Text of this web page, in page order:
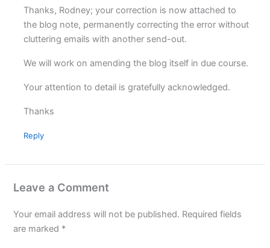
Thanks, Rodney; your correction is now attached to
the blog note, permanently correcting the error without
cluttering emails with another send-out.
We will work on amending the blog itself in due course.
Your attention to detail is gratefully acknowledged.
Thanks
Reply
Leave a Comment
Your email address will not be published. Required fields
are marked *